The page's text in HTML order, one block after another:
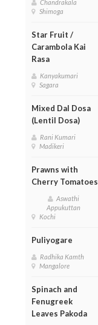
Chandrakala
Shimoga
Star Fruit /
Carambola Kai
Rasa
Kanyakumari
Sagara
Mixed Dal Dosa
(Lentil Dosa)
Rani Kumari
Madikeri
Prawns with
Cherry Tomatoes
Aswathi
Appukuttan
Kochi
Puliyogare
Radhika Kamth
Mangalore
Spinach and
Fenugreek
Leaves Pakoda